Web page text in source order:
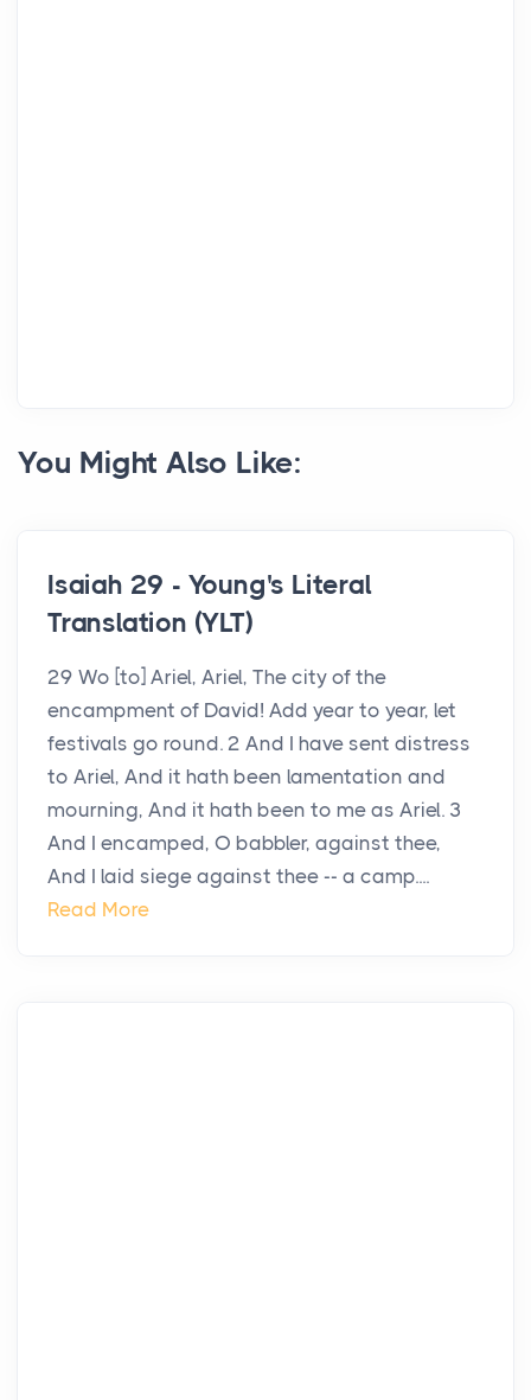
You Might Also Like:
Isaiah 29 - Young's Literal
Translation (YLT)
29 Wo [to] Ariel, Ariel, The city of the
encampment of David! Add year to year, let
festivals go round. 2 And I have sent distress
to Ariel, And it hath been lamentation and
mourning, And it hath been to me as Ariel. 3
And I encamped, O babbler, against thee,
And I laid siege against thee -- a camp....
Read More